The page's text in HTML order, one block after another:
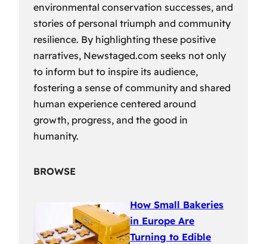
environmental conservation successes, and
stories of personal triumph and community
resilience. By highlighting these positive
narratives, Newstaged.com seeks not only
to inform but to inspire its audience,
fostering a sense of community and shared
human experience centered around
growth, progress, and the good in
humanity.
BROWSE
How Small Bakeries
in Europe Are
Turning to Edible